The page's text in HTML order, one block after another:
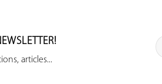
articles...